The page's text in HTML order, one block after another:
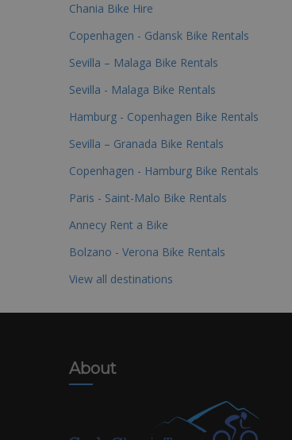
Chania Bike Hire
Copenhagen - Gdansk Bike Rentals
Sevilla – Malaga Bike Rentals
Sevilla - Malaga Bike Rentals
Hamburg - Copenhagen Bike Rentals
Sevilla – Granada Bike Rentals
Copenhagen - Hamburg Bike Rentals
Paris - Saint-Malo Bike Rentals
Annecy Rent a Bike
Bolzano - Verona Bike Rentals
View all destinations
About